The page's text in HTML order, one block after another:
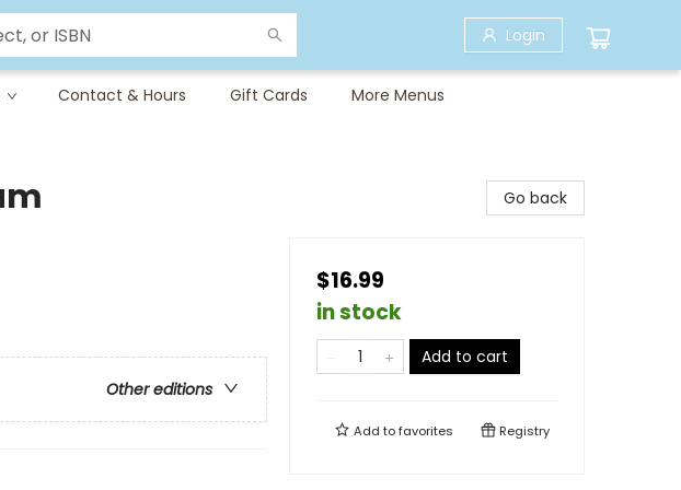
Login
Contact & Hours Gift Cards More Menus
Other editions
Go back
$16.99
in stock
Add to cart
Add tofavorites Registry